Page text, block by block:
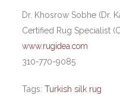
Dr. Khosrow Sobhe (Dr.
Certified Rug Specialist
www.rugidea.com
310-770-9085
Tags:Turkish silk rug